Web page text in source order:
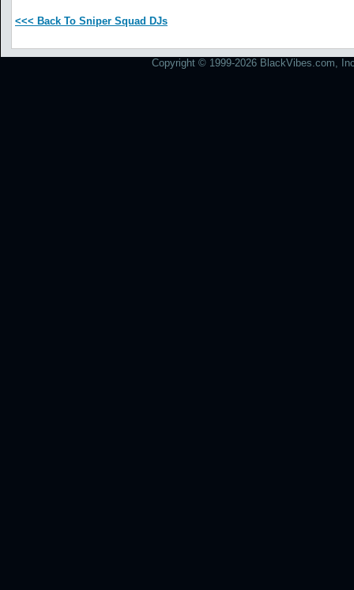
<<< Back To Sniper Squad DJs
Copyright © 1999-2026 BlackVibes.com,